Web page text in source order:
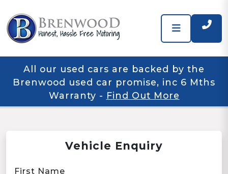
All our used cars are backed by the
Brenwood used car promise, inc 6 Mths
Warranty - Find Out More
Vehicle Enquiry
First Name